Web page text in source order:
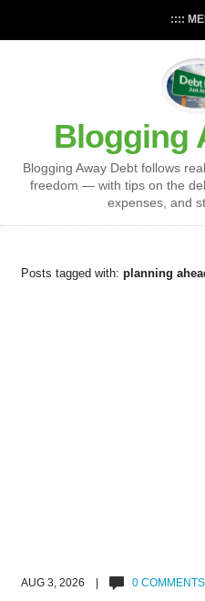
::::
Blogging
Blogging Away Debt follows
freedom — with tips on the
expenses, and
Posts tagged with: planning
AUG 3, 2026 | 0 COMMENTS